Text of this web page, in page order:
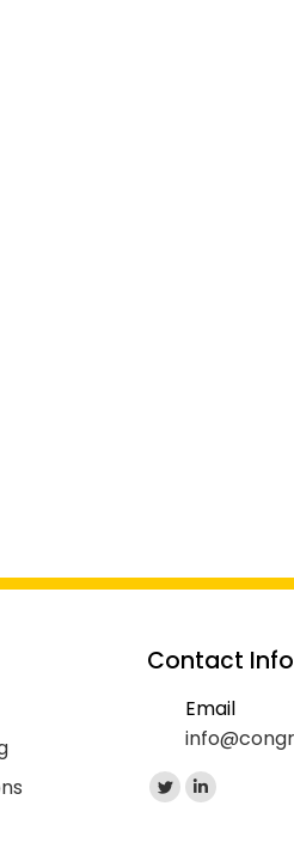
Contact Info
Email
Find us on:
TwitterLinkedin